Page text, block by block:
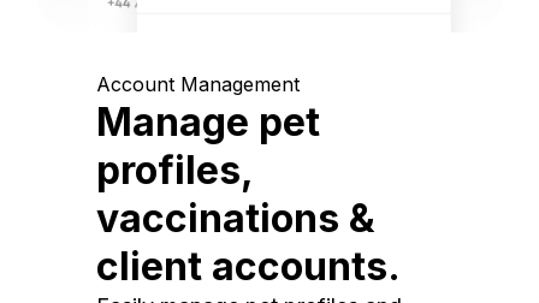
Account Management
Manage pet
profiles,
vaccinations &
client accounts.